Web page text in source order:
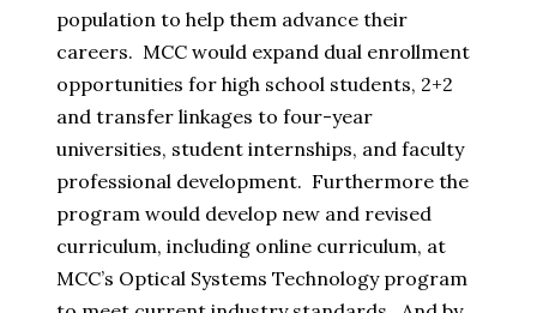
population to help them advance their
careers. MCC would expand dual enrollment
opportunities for high school students, 2+2
and transfer linkages to four-year
universities, student internships, and faculty
professional development. Furthermore the
program would develop new and revised
curriculum, including online curriculum, at
MCC’s Optical Systems Technology program